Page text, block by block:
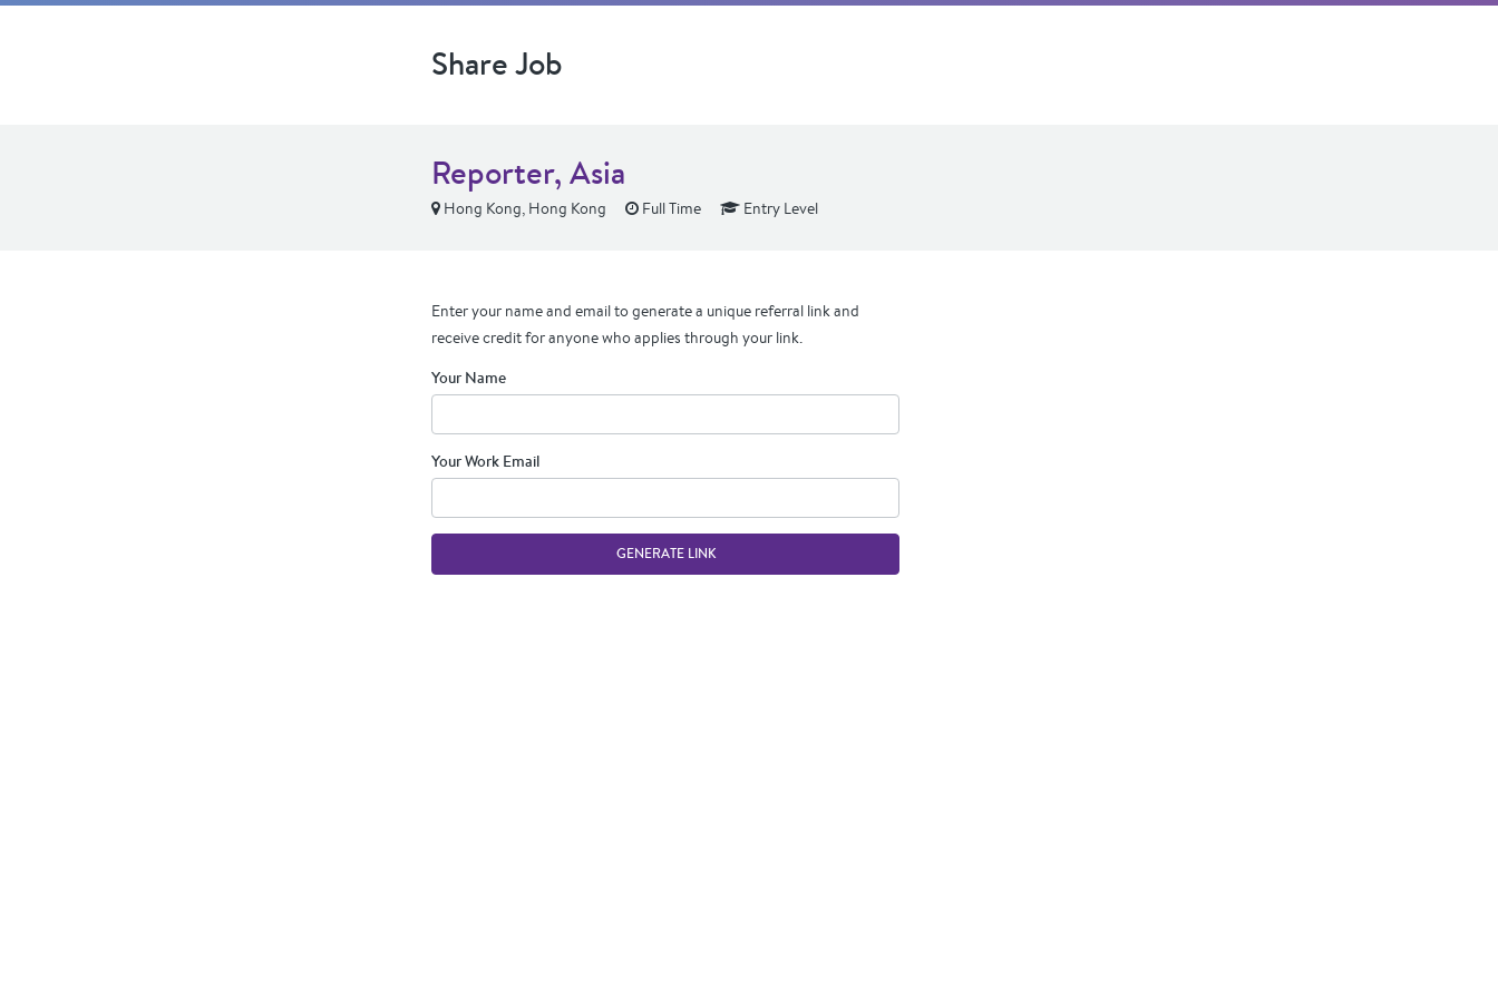
Share Job
Reporter, Asia
Hong Kong, Hong Kong Full Time Entry Level
Enter your name and email to generate a unique referral link and
receive credit for anyone who applies through your link.
Your Name
Your Work Email
GENERATE LINK